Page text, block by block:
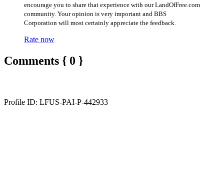
encourage you to share that experience with our LandOfFree.com
community. Your opinion is very important and BBS
Corporation will most certainly appreciate the feedback.
Rate now
Comments { 0 }
Profile ID: LFUS-PAI-P-442933